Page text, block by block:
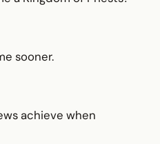
sooner.
achieve when